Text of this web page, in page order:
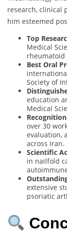
research, clinical
him esteemed
Top
Medical
rheumatoid
Best Oral
Society of
education
Medical
over 30
evaluation,
across Iran.
Scientific
in nailfold
extensive
psoriatic